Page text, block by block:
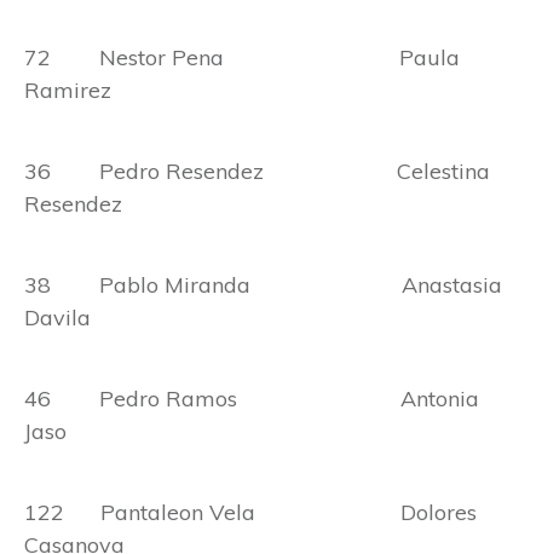
72 Nestor Pena Paula
Ramirez
36 Pedro Resendez Celestina
Resendez
38 Pablo Miranda Anastasia
Davila
46 Pedro Ramos Antonia
Jaso
122 Pantaleon Vela Dolores
Casanova